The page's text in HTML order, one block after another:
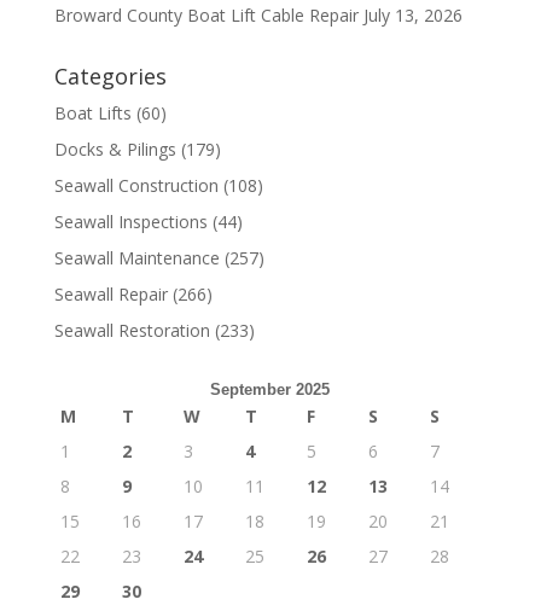
Broward County Boat Lift Cable Repair July 13, 2026
Categories
Boat Lifts (60)
Docks & Pilings (179)
Seawall Construction (108)
Seawall Inspections (44)
Seawall Maintenance (257)
Seawall Repair(266)
Seawall Restoration (233)
September 2025
M T W T F S
S
1
2 3 4 5 6
7
8
9 10 11 12 13
14
15
16 17 18 19 20
21
22
23 24 25 26 27
28
29
30